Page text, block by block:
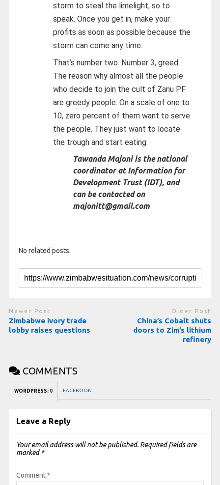
storm to steal the limelight, so to
speak. Once you get in, make your
profits as soon as possible because the
storm can come any time.
That’s number two. Number 3, greed.
The reason why almost all the people
who decide to join the cult of Zanu PF
are greedy people. On a scale of one to
10, zero percent of them want to serve
the people. They just want to locate
the trough and start eating.
Tawanda Majoni is the national
coordinator at Information for
Development Trust (IDT), and
can be contacted on
majonitt@gmail.com
No related posts.
Newer Post
Zimbabwe ivory trade
lobby raises questions
Older Post
China’s Cobalt shuts
doors to Zim’s lithium
refinery
COMMENTS
WORDPRESS: 0 FACEBOOK:
Leave a Reply
Your email address will not be published. Required fields are
marked *
Comment*